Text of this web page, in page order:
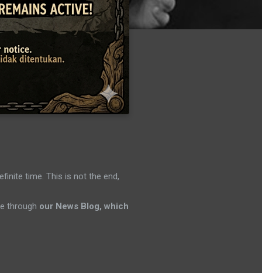
time. This is not the end,
through our News Blog, which